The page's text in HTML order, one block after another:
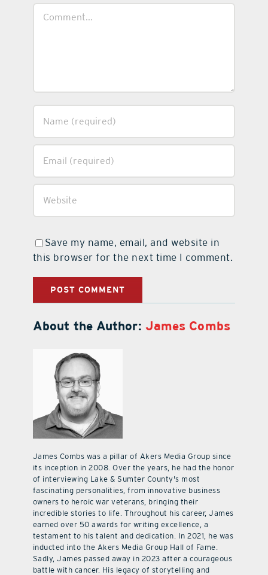
Save my name, email, and website in
this browser for the next time I comment.
About the Author: James Combs
James Combs was a pillar of Akers Media Group since
its inception in 2008. Over the years, he had the honor
of interviewing Lake & Sumter County's most
fascinating personalities, from innovative business
owners to heroic war veterans, bringing their
incredible stories to life. Throughout his career, James
earned over 50 awards for writing excellence, a
testament to his talent and dedication. In 2021, he was
inducted into the Akers Media Group Hall of Fame.
Sadly, James passed away in 2023 after a courageous
battle with cancer. His legacy of storytelling and